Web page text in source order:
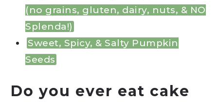
(no grains, gluten, dairy, nuts, & NO
Splenda!)
Sweet, Spicy, & Salty Pumpkin
Seeds
Do you ever eat cake